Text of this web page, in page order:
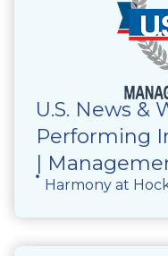
U.S. News &
Performing
|
Harmony at